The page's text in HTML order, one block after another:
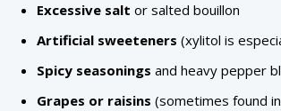
Excessive salt or salted bouillon
Artificial sweeteners (xylitol is
Spicy seasonings and heavy pepper
Grapes or raisins (sometimes found